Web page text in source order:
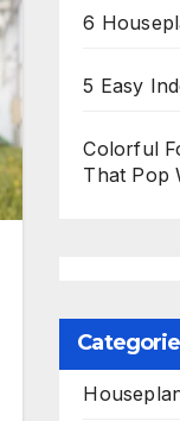
6
5 Easy
Colorful
That Pop